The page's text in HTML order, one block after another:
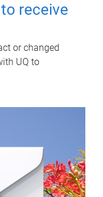
receive
or changed
UQ to